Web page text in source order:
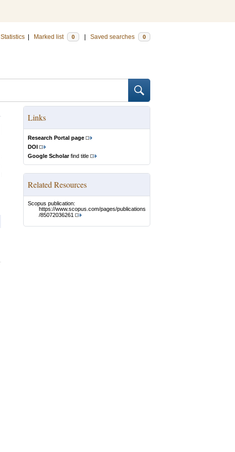
Statistics Marked list 0 Saved searches 0
Links
Research Portal page
DOI
Google Scholarfind title
Related Resources
Scopus publication:
https://www.scopus.com/pages/publications
/85072036261